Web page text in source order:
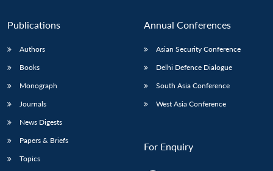
Publications
Authors
Books
Monograph
Journals
News Digests
Papers & Briefs
Topics
Annual Conferences
Asian Security Conference
Delhi Defence Dialogue
South Asia Conference
West Asia Conference
For Enquiry